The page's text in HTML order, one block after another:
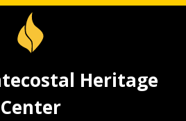
Heritage
Center